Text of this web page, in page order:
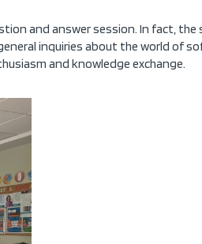
and answer session. In fact,
inquiries about the world of
and knowledge exchange.